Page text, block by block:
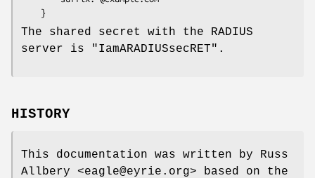
The shared secret with the RADIUS
server is
"IamARADIUSsecRET" .
HISTORY
This documentation was written by Russ
Allbery <eagle@eyrie.org> based on the